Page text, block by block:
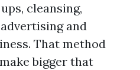
cleansing,
and
That method
bigger that